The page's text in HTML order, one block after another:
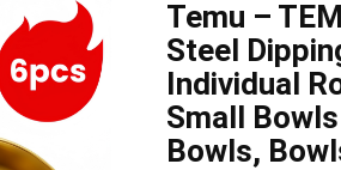
Temu –
Steel
Individual
Small
Bowls,